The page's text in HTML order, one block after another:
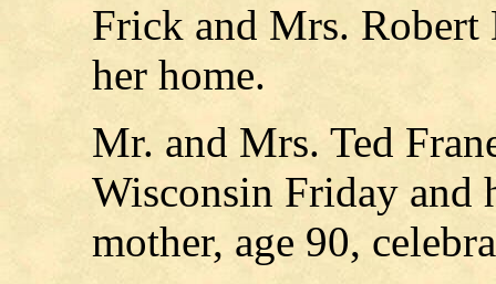
Frick and Mrs.
her home.
Mr. and Mrs. Ted
Wisconsin Friday and
mother, age 90,